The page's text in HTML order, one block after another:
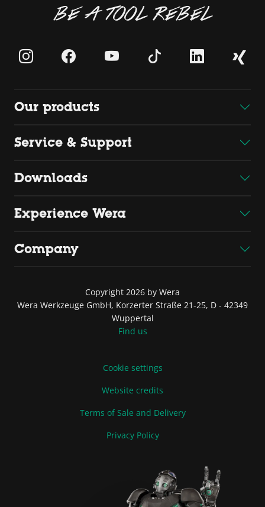
BE A TOOL REBEL
Our products
Service & Support
Downloads
Experience Wera
Company
Copyright 2026 by Wera
Wera Werkzeuge GmbH, Korzerter Straße 21-25, D - 42349
Wuppertal
Find us
Cookie settings
Website credits
Terms of Sale and Delivery
Privacy Policy